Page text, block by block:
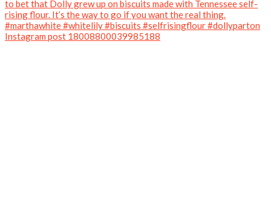
Instagram post 18008800039985188